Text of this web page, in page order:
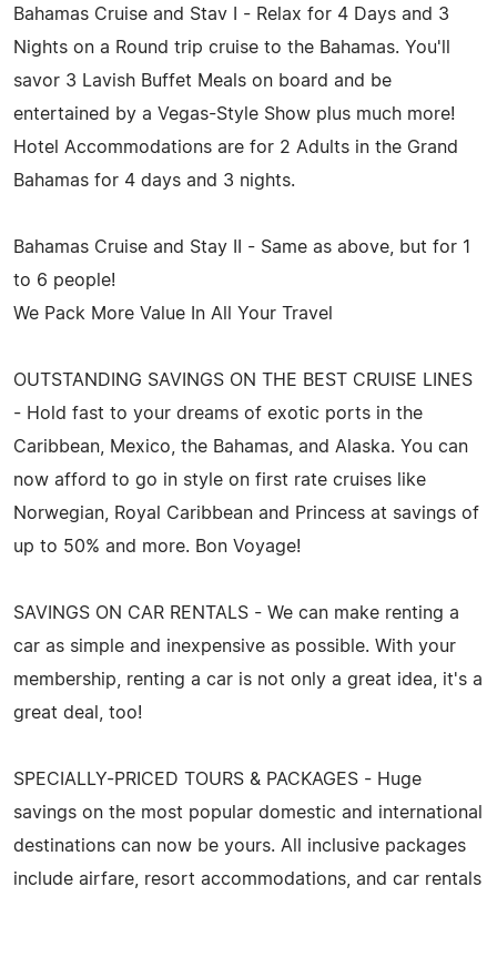
Bahamas Cruise and Stav I - Relax for 4 Days and 3
Nights on a Round trip cruise to the Bahamas. You'll
savor 3 Lavish Buffet Meals on board and be
entertained by a Vegas-Style Show plus much more!
Hotel Accommodations are for 2 Adults in the Grand
Bahamas for 4 days and 3 nights.
Bahamas Cruise and Stay II - Same as above, but for 1
to 6 people!
We Pack More Value In All Your Travel
OUTSTANDING SAVINGS ON THE BEST CRUISE LINES
- Hold fast to your dreams of exotic ports in the
Caribbean, Mexico, the Bahamas, and Alaska. You can
now afford to go in style on first rate cruises like
Norwegian, Royal Caribbean and Princess at savings of
up to 50% and more. Bon Voyage!
SAVINGS ON CAR RENTALS - We can make renting a
car as simple and inexpensive as possible. With your
membership, renting a car is not only a great idea, it's a
great deal, too!
SPECIALLY-PRICED TOURS & PACKAGES - Huge
savings on the most popular domestic and international
destinations can now be yours. All inclusive packages
include airfare, resort accommodations, and car rentals